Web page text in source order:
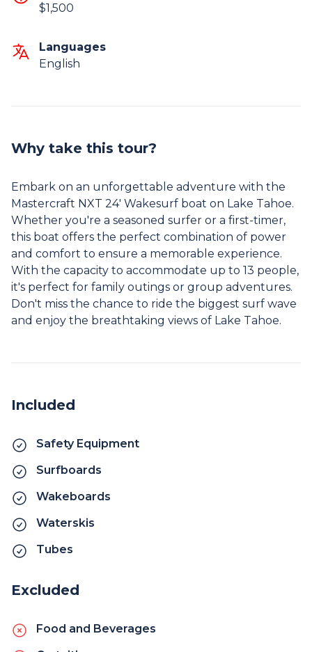
$1,500
Languages
English
Why take this tour?
Embark on an unforgettable adventure with the
Mastercraft NXT 24' Wakesurf boat on Lake Tahoe.
Whether you're a seasoned surfer or a first-timer,
this boat offers the perfect combination of power
and comfort to ensure a memorable experience.
With the capacity to accommodate up to 13 people,
it's perfect for family outings or group adventures.
Don't miss the chance to ride the biggest surf wave
and enjoy the breathtaking views of Lake Tahoe.
Included
Safety Equipment
Surfboards
Wakeboards
Waterskis
Tubes
Excluded
Food and Beverages